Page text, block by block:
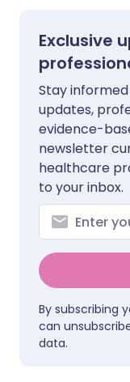
Exclusive
Stay
updates,
evidence-
newsletter
healthcare
to your inbox.
By subscribing
can
data.